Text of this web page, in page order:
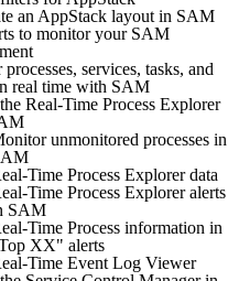
an AppStack layout in SAM
to monitor your SAM
services, tasks, and
real time with SAM
Real-Time Process Explorer
unmonitored processes in
Time Process Explorer data
Time Process Explorer alerts
SAM
Time Process information in
XX" alerts
Time Event Log Viewer